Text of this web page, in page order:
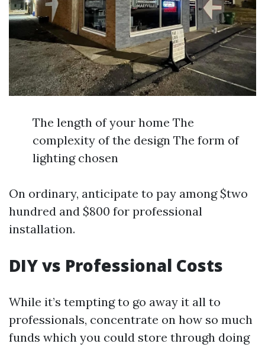
The length of your home The
complexity of the design The form of
lighting chosen
On ordinary, anticipate to pay among $two
hundred and $800 for professional
installation.
DIY vs Professional Costs
While it’s tempting to go away it all to
professionals, concentrate on how so much
funds which you could store through doing